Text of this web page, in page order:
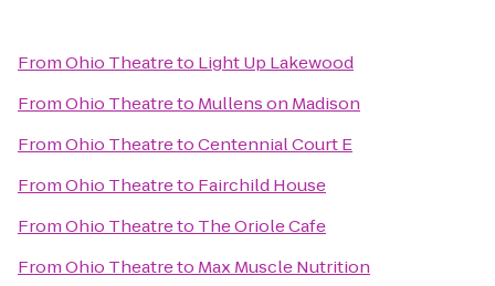
FromOhio Theatreto Light Up Lakewood
FromOhio Theatreto Mullens on Madison
FromOhio TheatretoCentennial Court E
FromOhio Theatreto Fairchild House
FromOhio Theatreto The Oriole Cafe
FromOhio Theatreto Max Muscle Nutrition